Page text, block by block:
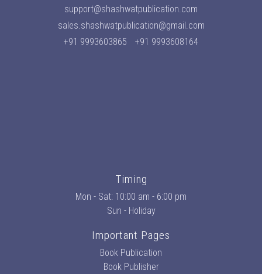
support@shashwatpublication.com
sales.shashwatpublication@gmail.com
+91 9993603865
+91 9993608164
Timing
Mon - Sat: 10:00 am - 6:00 pm
Sun - Holiday
Important Pages
Book Publication
Book Publisher